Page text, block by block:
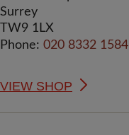
Surrey
TW9 1LX
Phone: 020 8332 1584
VIEW SHOP